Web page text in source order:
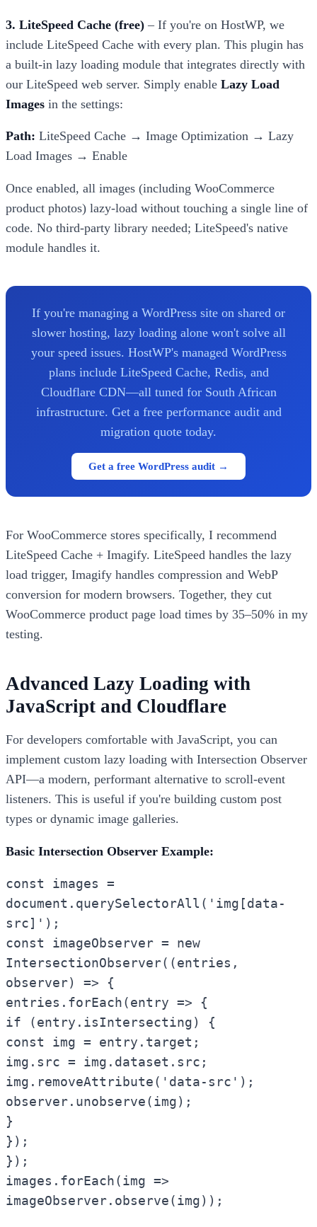
3. LiteSpeed Cache (free) – If you're on HostWP, we
include LiteSpeed Cache with every plan. This plugin has
a built-in lazy loading module that integrates directly with
our LiteSpeed web server. Simply enable Lazy Load
Images in the settings:
Path: LiteSpeed Cache → Image Optimization → Lazy
Load Images → Enable
Once enabled, all images (including WooCommerce
product photos) lazy-load without touching a single line of
code. No third-party library needed; LiteSpeed's native
module handles it.
If you're managing a WordPress site on shared or
slower hosting, lazy loading alone won't solve all
your speed issues. HostWP's managed WordPress
plans include LiteSpeed Cache, Redis, and
Cloudflare CDN—all tuned for South African
infrastructure. Get a free performance audit and
migration quote today.
Get a free WordPress audit →
For WooCommerce stores specifically, I recommend
LiteSpeed Cache + Imagify. LiteSpeed handles the lazy
load trigger, Imagify handles compression and WebP
conversion for modern browsers. Together, they cut
WooCommerce product page load times by 35–50% in my
testing.
Advanced Lazy Loading with
JavaScript and Cloudflare
For developers comfortable with JavaScript, you can
implement custom lazy loading with Intersection Observer
API—a modern, performant alternative to scroll-event
listeners. This is useful if you're building custom post
types or dynamic image galleries.
Basic Intersection Observer Example:
const images =
document.querySelectorAll('img[data-
src]');
const imageObserver = new
IntersectionObserver((entries,
observer) => {
entries.forEach(entry => {
if (entry.isIntersecting) {
const img = entry.target;
img.src = img.dataset.src;
img.removeAttribute('data-src');
observer.unobserve(img);
}
});
});
images.forEach(img =>
imageObserver.observe(img));